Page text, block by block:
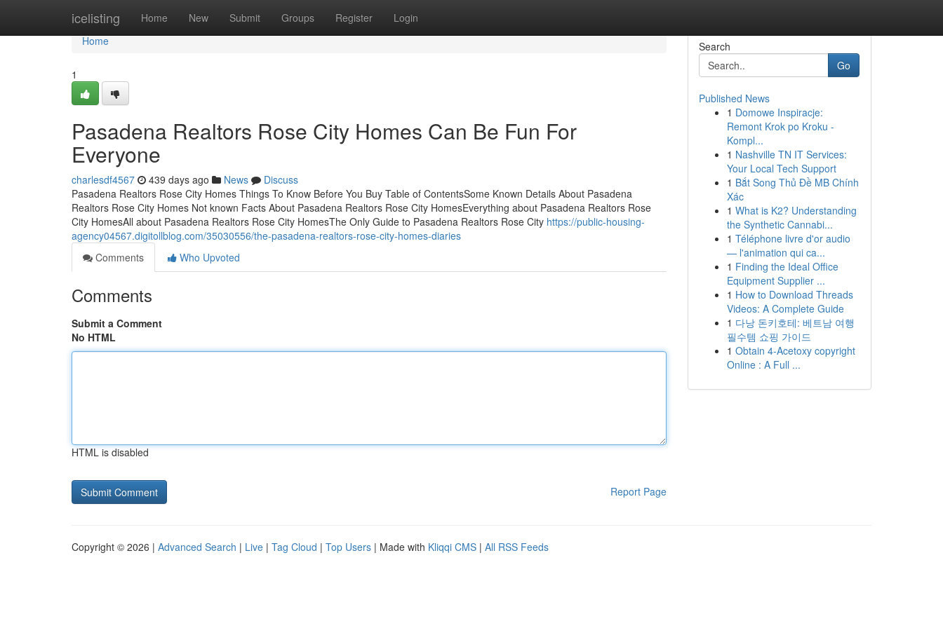
icelisting Home New Submit Groups Register Login
Home
Home
1
Pasadena Realtors Rose City Homes Can Be Fun For
Everyone
charlesdf4567 439 days ago News
Discuss
Pasadena Realtors Rose City Homes Things To Know Before You Buy Table of ContentsSome Known Details About Pasadena
Realtors Rose City Homes Not known Facts About Pasadena Realtors Rose City HomesEverything about Pasadena Realtors Rose
City HomesAll about Pasadena Realtors Rose City HomesThe Only Guide to Pasadena Realtors Rose City https://public-housing-
agency04567.digitollblog.com/35030556/the-pasadena-realtors-rose-city-homes-diaries
Comments
Who Upvoted
Comments
Submit a Comment
No HTML
HTML is disabled
Report Page
Search
Go
Published News
1 Domowe Inspiracje:
Remont Krok po Kroku -
Kompl...
1 Nashville TN IT Services:
Your Local Tech Support
1 Bắt Song Thủ Đề MB Chính
Xác
1 What is K2? Understanding
the Synthetic Cannabi...
1 Téléphone livre d'or audio
— l'animation qui ca...
1 Finding the Ideal Office
Equipment Supplier ...
1 How to Download Threads
Videos: A Complete Guide
1 다낭 돈키호테: 베트남 여행
필수템 쇼핑 가이드
1 Obtain 4-Acetoxy copyright
Online : A Full ...
Copyright © 2026 | Advanced Search | Live | Tag Cloud | Top Users | Made with Kliqqi CMS | All RSS Feeds